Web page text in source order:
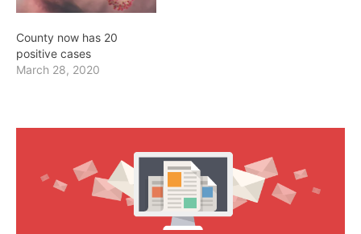
County now has 20
positive cases
March 28, 2020